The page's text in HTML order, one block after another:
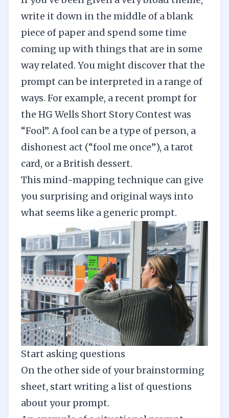
write it down in the middle of a blank
piece of paper and spend some time
coming up with things that are in some
way related. You might discover that the
prompt can be interpreted in a range of
ways. For example, a recent prompt for
the HG Wells Short Story Contest was
“Fool”. A fool can be a type of person, a
dishonest act (“fool me once”), a tarot
card, or a British dessert.
This mind-mapping technique can give
you surprising and original ways into
what seems like a generic prompt.
Start asking questions
On the other side of your brainstorming
sheet, start writing a list of questions
about your prompt.